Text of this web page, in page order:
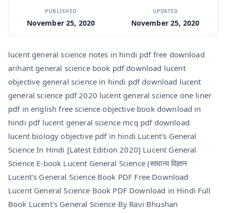
PUBLISHED
November 25, 2020
UPDATED
November 25, 2020
lucent general science notes in hindi pdf free download
arihant general science book pdf download lucent
objective general science in hindi pdf download lucent
general science pdf 2020 lucent general science one liner
pdf in english free science objective book download in
hindi pdf lucent general science mcq pdf download
lucent biology objective pdf in hindi Lucent's General
Science In Hindi [Latest Edition 2020] Lucent General
Science E-book Lucent General Science (सामान्य विज्ञान
Lucent's General Science Book PDF Free Download
Lucent General Science Book PDF Download in Hindi Full
Book Lucent's General Science By Ravi Bhushan